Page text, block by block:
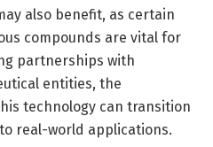
also benefit, as certain
compounds are vital for
partnerships with
entities, the
technology can transition
real-world applications.